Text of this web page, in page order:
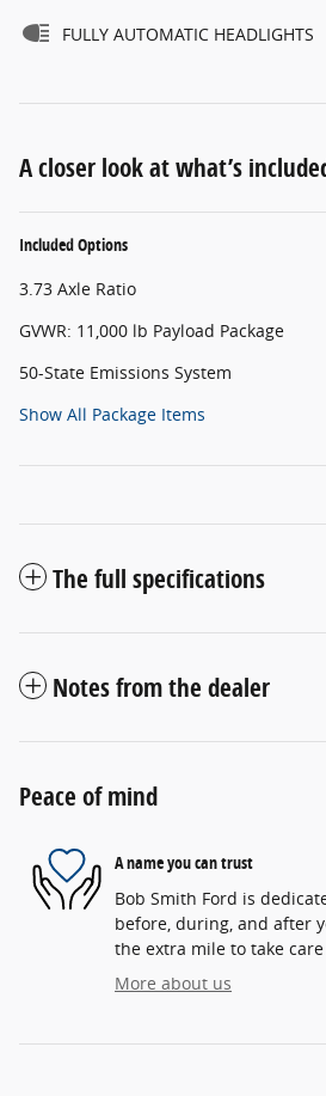
FULLY AUTOMATIC HEADLIGHTS
A closer look at what’s
Included Options
3.73 Axle Ratio
GVWR: 11,000 lb Payload Package
50-State Emissions System
Show All Package Items
The full specifications
Notes from the dealer
Peace of mind
A name you can trust
Bob Smith Ford is
before, during, and after
the extra mile to take care
More about us